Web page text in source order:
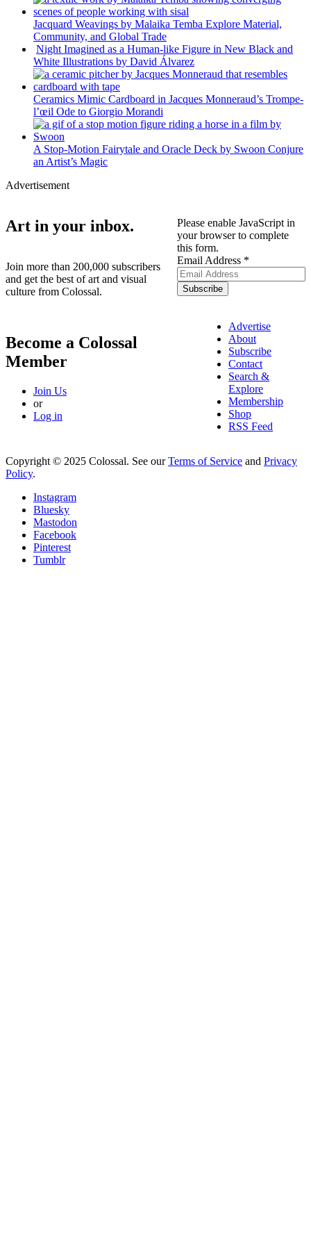
Jacquard Weavings by Malaika Temba Explore Material,
Community, and Global Trade
Night Imagined as a Human-like Figure in New Black and
White Illustrations by David Álvarez
Ceramics Mimic Cardboard in Jacques Monneraud’s Trompe-
l’œil Ode to Giorgio Morandi
A Stop-Motion Fairytale and Oracle Deck by Swoon Conjure
an Artist’s Magic
Advertisement
Art in your inbox.
Join more than 200,000 subscribers
and get the best of art and visual
culture from Colossal.
Please enable JavaScript in
your browser to complete
this form.
Address
Email
Email Address *
Subscribe
Become a Colossal
Member
Join Us
or
Log in
Advertise
About
Subscribe
Contact
Search &
Explore
Membership
Shop
RSS Feed
Copyright © 2025 Colossal. See ourTerms of Service and Privacy
Policy.
Instagram
Bluesky
Mastodon
Facebook
Pinterest
Tumblr